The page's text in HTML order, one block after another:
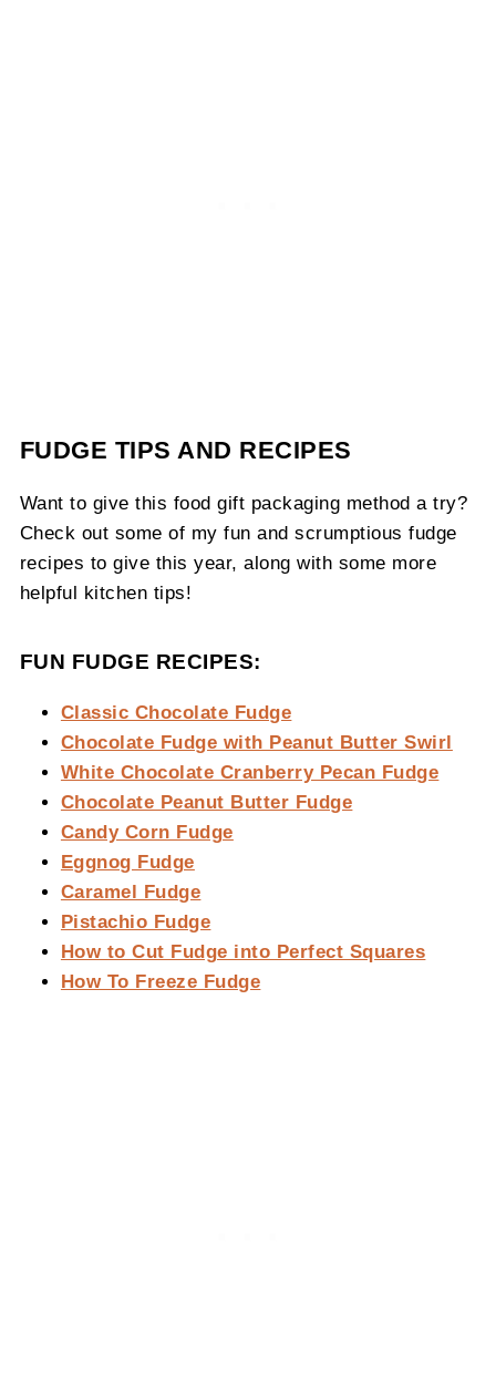
FUDGE TIPS AND RECIPES
Want to give this food gift packaging method a try?
Check out some of my fun and scrumptious fudge
recipes to give this year, along with some more
helpful kitchen tips!
FUN FUDGE RECIPES:
Classic Chocolate Fudge
Chocolate Fudge with Peanut Butter Swirl
White Chocolate Cranberry Pecan Fudge
Chocolate Peanut Butter Fudge
Candy Corn Fudge
Eggnog Fudge
Caramel Fudge
Pistachio Fudge
How to Cut Fudge into Perfect Squares
How To Freeze Fudge